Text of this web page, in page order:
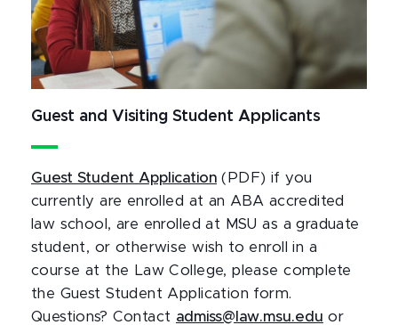
Guest and Visiting Student Applicants
Guest Student Application (PDF) if you
currently are enrolled at an ABA accredited
law school, are enrolled at MSU as a graduate
student, or otherwise wish to enroll in a
course at the Law College, please complete
the Guest Student Application form.
Questions? Contact admiss@law.msu.edu or